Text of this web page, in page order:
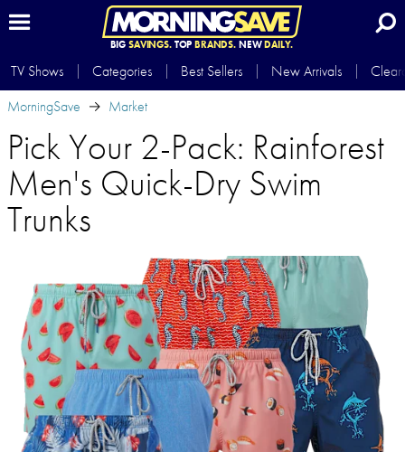
BIG SAVINGS.TOP BRANDS.NEWDAILY.
TV Shows Categories Best Sellers New Arrivals
MorningSave
Market
Pick Your 2-Pack: Rainforest
Men's Quick-Dry Swim
Trunks